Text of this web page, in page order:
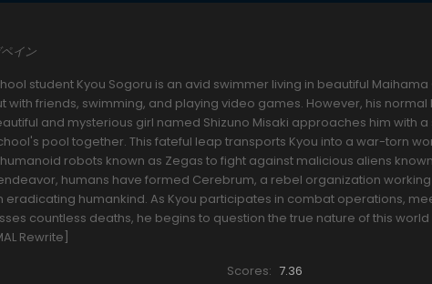
イン
student Kyou Sogoru is an avid swimmer living in beautiful Maihama
with friends, swimming, and playing video games. However, his normal
and mysterious girl named Shizuno Misaki approaches him with
pool together. This fateful leap transports Kyou into a war-torn
robots known as Zegas to fight against malicious aliens
humans have formed Cerebrum, a rebel organization
eradicating humankind. As Kyou participates in combat operations,
countless deaths, he begins to question the true nature of this world
Rewrite]
Scores: 7.36